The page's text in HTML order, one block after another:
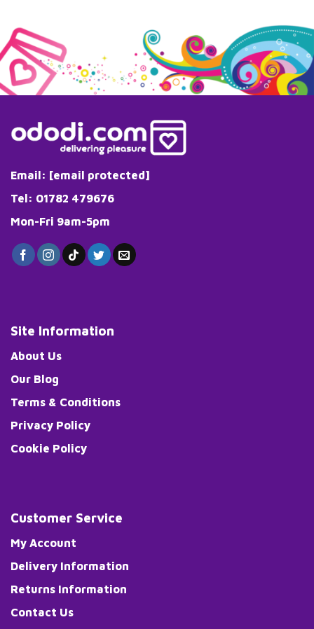
Email: [email protected]
Tel: 01782 479676
Mon-Fri 9am-5pm
Site Information
About Us
Our Blog
Terms & Conditions
Privacy Policy
Cookie Policy
Customer Service
My Account
Delivery Information
Returns Information
Contact Us